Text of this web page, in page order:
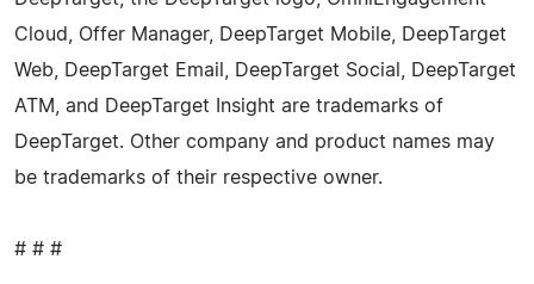
Cloud, Offer Manager, DeepTarget Mobile, DeepTarget
Web, DeepTarget Email, DeepTarget Social, DeepTarget
ATM, and DeepTarget Insight are trademarks of
DeepTarget. Other company and product names may
be trademarks of their respective owner.
# # #